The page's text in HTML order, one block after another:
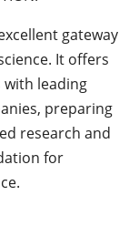
gateway
It offers
leading
preparing
research and
for
Technology